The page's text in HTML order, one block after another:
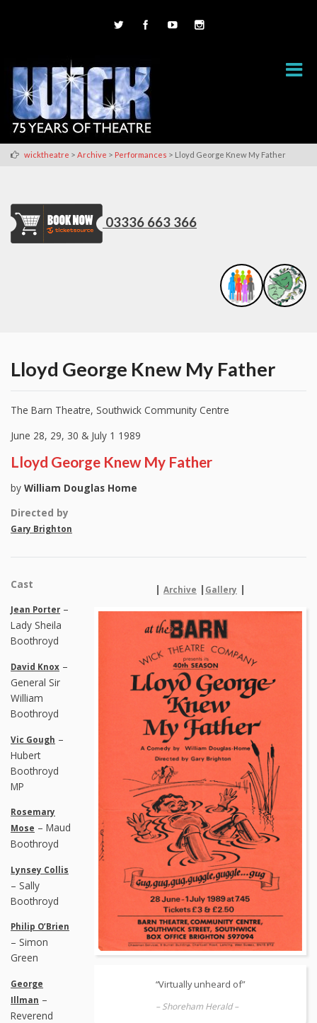
wicktheatre > Archive > Performances > Lloyd George Knew My Father
03336 663 366
Lloyd George Knew My Father
The Barn Theatre, Southwick Community Centre
June 28, 29, 30 & July 1 1989
Lloyd George Knew My Father
by William Douglas Home
Directed by
Gary Brighton
| Archive | Gallery |
“Virtually unheard of”
– Shoreham Herald –
Cast
Jean Porter –
Lady Sheila
Boothroyd
David Knox –
General Sir
William
Boothroyd
Vic Gough –
Hubert
Boothroyd
MP
Rosemary
Mose – Maud
Boothroyd
Lynsey Collis
– Sally
Boothroyd
Philip O’Brien
– Simon
Green
George
Illman –
Reverend